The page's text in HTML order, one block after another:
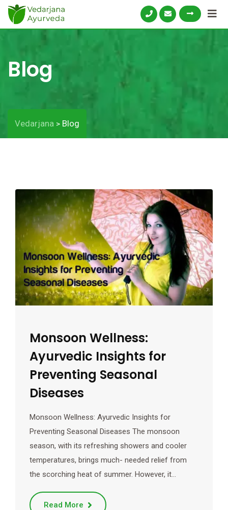
Blog
Vedarjana > Blog
Monsoon Wellness:
Ayurvedic Insights for
Preventing Seasonal
Diseases
Monsoon Wellness: Ayurvedic Insights for
Preventing Seasonal Diseases The monsoon
season, with its refreshing showers and cooler
temperatures, brings much- needed relief from
the scorching heat of summer. However, it…
Read More